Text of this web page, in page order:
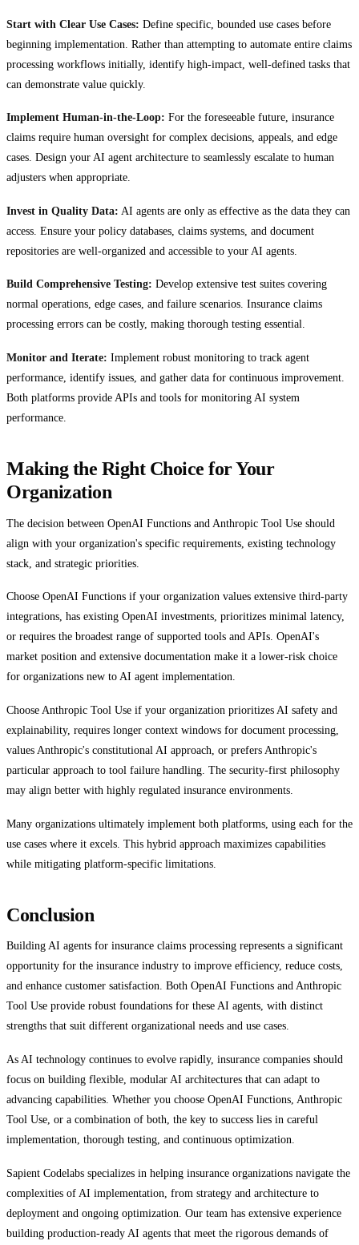
Start with Clear Use Cases: Define specific, bounded use cases before
beginning implementation. Rather than attempting to automate entire claims
processing workflows initially, identify high-impact, well-defined tasks that
can demonstrate value quickly.
Implement Human-in-the-Loop: For the foreseeable future, insurance
claims require human oversight for complex decisions, appeals, and edge
cases. Design your AI agent architecture to seamlessly escalate to human
adjusters when appropriate.
Invest in Quality Data: AI agents are only as effective as the data they can
access. Ensure your policy databases, claims systems, and document
repositories are well-organized and accessible to your AI agents.
Build Comprehensive Testing: Develop extensive test suites covering
normal operations, edge cases, and failure scenarios. Insurance claims
processing errors can be costly, making thorough testing essential.
Monitor and Iterate: Implement robust monitoring to track agent
performance, identify issues, and gather data for continuous improvement.
Both platforms provide APIs and tools for monitoring AI system
performance.
Making the Right Choice for Your
Organization
The decision between OpenAI Functions and Anthropic Tool Use should
align with your organization's specific requirements, existing technology
stack, and strategic priorities.
Choose OpenAI Functions if your organization values extensive third-party
integrations, has existing OpenAI investments, prioritizes minimal latency,
or requires the broadest range of supported tools and APIs. OpenAI's
market position and extensive documentation make it a lower-risk choice
for organizations new to AI agent implementation.
Choose Anthropic Tool Use if your organization prioritizes AI safety and
explainability, requires longer context windows for document processing,
values Anthropic's constitutional AI approach, or prefers Anthropic's
particular approach to tool failure handling. The security-first philosophy
may align better with highly regulated insurance environments.
Many organizations ultimately implement both platforms, using each for the
use cases where it excels. This hybrid approach maximizes capabilities
while mitigating platform-specific limitations.
Conclusion
Building AI agents for insurance claims processing represents a significant
opportunity for the insurance industry to improve efficiency, reduce costs,
and enhance customer satisfaction. Both OpenAI Functions and Anthropic
Tool Use provide robust foundations for these AI agents, with distinct
strengths that suit different organizational needs and use cases.
As AI technology continues to evolve rapidly, insurance companies should
focus on building flexible, modular AI architectures that can adapt to
advancing capabilities. Whether you choose OpenAI Functions, Anthropic
Tool Use, or a combination of both, the key to success lies in careful
implementation, thorough testing, and continuous optimization.
Sapient Codelabs specializes in helping insurance organizations navigate the
complexities of AI implementation, from strategy and architecture to
deployment and ongoing optimization. Our team has extensive experience
building production-ready AI agents that meet the rigorous demands of